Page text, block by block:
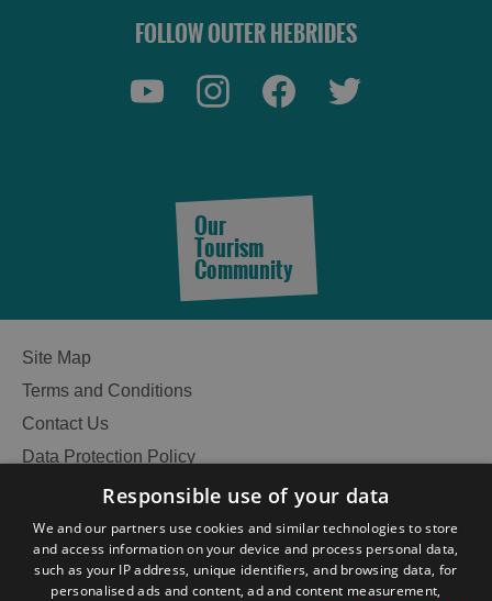
Accommodation
in
Lewis
Harris
AccommodationAccommodation
Barra
FOLLOW OUTER HEBRIDES
Our
Tourism
Community
Site Map
Terms and Conditions
Contact Us
Data Protection Policy
Accessibility Statement
Become an Islander
Our Tourism Community
Responsible use of your data
We and our partners use cookies and similar technologies to store
and access information on your device and process personal data,
such as your IP address, unique identifiers, and browsing data, for
personalised ads and content, ad and content measurement,